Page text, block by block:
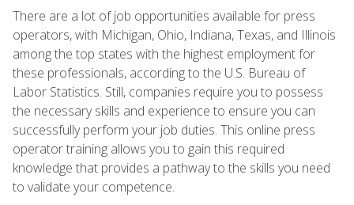
There are a lot of job opportunities available for press
operators, with Michigan, Ohio, Indiana, Texas, and Illinois
among the top states with the highest employment for
these professionals, according to the U.S. Bureau of
Labor Statistics. Still, companies require you to possess
the necessary skills and experience to ensure you can
successfully perform your job duties. This online press
operator training allows you to gain this required
knowledge that provides a pathway to the skills you need
to validate your competence.